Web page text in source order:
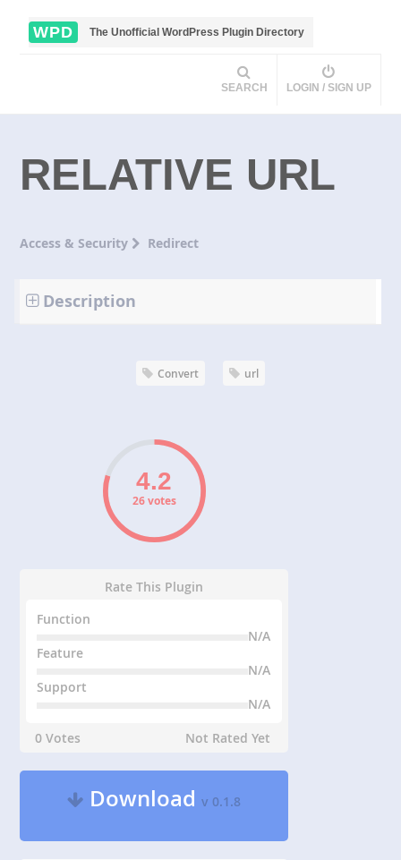
WPD The Unofficial WordPress Plugin Directory
SEARCH LOGIN / SIGN UP
RELATIVE URL
Access & Security Redirect
Description
Convert url
26 votes
Rate This Plugin
Function
N/A
Feature
N/A
Support
N/A
0 Votes
Not Rated Yet
Downloadv 0.1.8